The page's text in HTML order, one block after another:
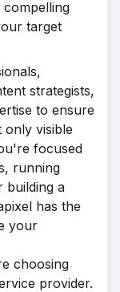
target
strategists,
to ensure
visible
focused
running
building a
has the
your
choosing
provider.